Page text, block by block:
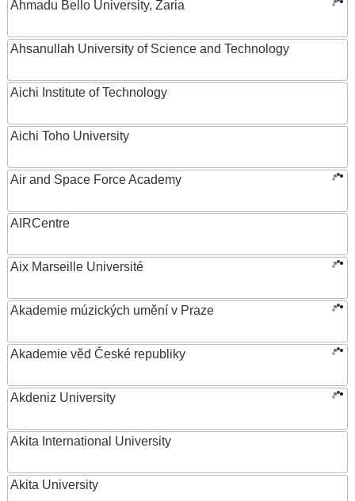
Ahmadu Bello University, Zaria
Ahsanullah University of Science and Technology
Aichi Institute of Technology
Aichi Toho University
Air and Space Force Academy
AIRCentre
Aix Marseille Université
Akademie múzických umění v Praze
Akademie věd České republiky
Akdeniz University
Akita International University
Akita University